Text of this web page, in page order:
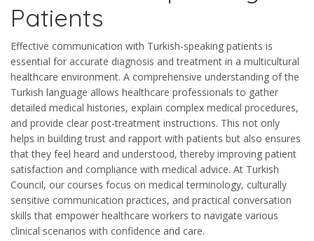
Patients
Effective communication with Turkish-speaking patients is
essential for accurate diagnosis and treatment in a multicultural
healthcare environment. A comprehensive understanding of the
Turkish language allows healthcare professionals to gather
detailed medical histories, explain complex medical procedures,
and provide clear post-treatment instructions. This not only
helps in building trust and rapport with patients but also ensures
that they feel heard and understood, thereby improving patient
satisfaction and compliance with medical advice. At Turkish
Council, our courses focus on medical terminology, culturally
sensitive communication practices, and practical conversation
skills that empower healthcare workers to navigate various
clinical scenarios with confidence and care.